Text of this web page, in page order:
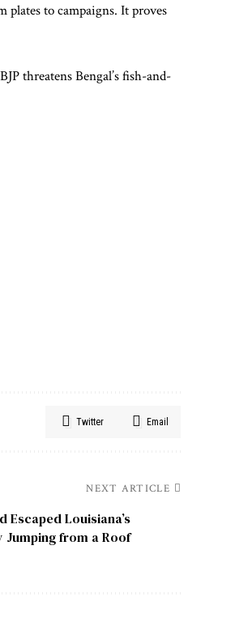
plates to campaigns. It proves
threatens Bengal’s fish-and-
Twitter Email
NEXT ARTICLE
Escaped Louisiana’s
Jumping from a Roof